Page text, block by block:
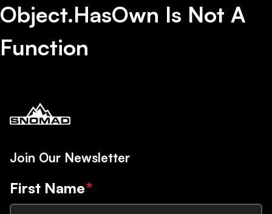
Object.hasOwn Is Not A
Function
Join Our Newsletter
First Name*